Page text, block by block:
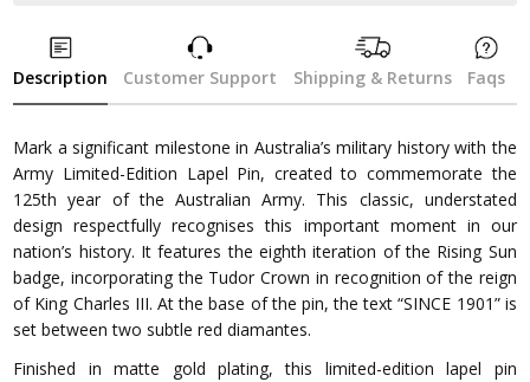
Description Customer Support Shipping & Returns Faqs
Mark a significant milestone in Australia’s military history with the
Army Limited-Edition Lapel Pin, created to commemorate the
125th year of the Australian Army. This classic, understated
design respectfully recognises this important moment in our
nation’s history. It features the eighth iteration of the Rising Sun
badge, incorporating the Tudor Crown in recognition of the reign
of King Charles III. At the base of the pin, the text “SINCE 1901” is
set between two subtle red diamantes.
Finished in matte gold plating, this limited-edition lapel pin